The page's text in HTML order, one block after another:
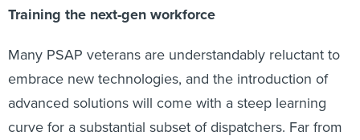
Training the next-gen workforce
Many PSAP veterans are understandably reluctant to
embrace new technologies, and the introduction of
advanced solutions will come with a steep learning
curve for a substantial subset of dispatchers. Far from